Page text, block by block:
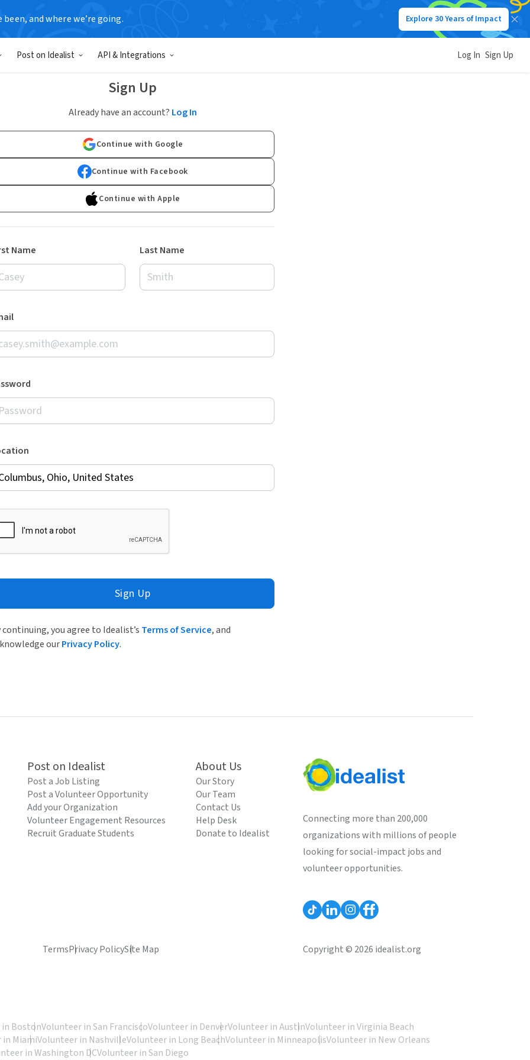
been, and where we’re going. Explore 30 Years of Impact
Post on Idealist API & Integrations Log In Sign Up
Sign Up
Already have an account? Log In
Continue with Google
Continue with Facebook
Continue with Apple
Name Last Name
Sign Up
continuing, you agree to Idealist’s Terms of Service, and
ourPrivacy Policy.
Post on Idealist
Post a Job Listing
Post a Volunteer Opportunity
Add your Organization
Volunteer Engagement Resources
Recruit Graduate Students
About Us
Our Story
Our Team
Contact Us
Help Desk
Donate to Idealist
Connecting more than 200,000
organizations with millions of people
looking for social-impact jobs and
volunteer opportunities.
TermsPrivacy PolicySite Map Copyright © 2026 idealist.org
BostonVolunteer in San FranciscoVolunteer in DenverVolunteer in AustinVolunteer in Virginia Beach
MiamiVolunteer in NashvilleVolunteer in Long BeachVolunteer in MinneapolisVolunteer in New Orleans
in Washington DCVolunteer in San Diego